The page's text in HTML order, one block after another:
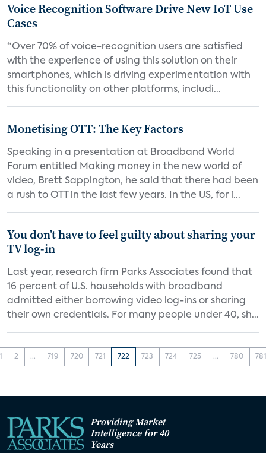
Voice Recognition Software Drive New IoT Use
Cases
“Over 70% of voice-recognition users are satisfied
with the experience of using this solution on their
smartphones, which is driving experimentation with
this functionality on other platforms, includi...
Monetising OTT: The Key Factors
Speaking in a presentation at Broadband World
Forum entitled Making money in the new world of
video, Brett Sappington, he said that there had been
a rush to OTT in the last few years. In the US, for i...
You don’t have to feel guilty about sharing your
TV log-in
Last year, research firm Parks Associates found that
16 percent of U.S. households with broadband
admitted either borrowing video log-ins or sharing
their own credentials. For many people under 40, sh...
2 ... 719 720 721 722 723 724 725 ... 780
Providing Market
Intelligence for 40
Years